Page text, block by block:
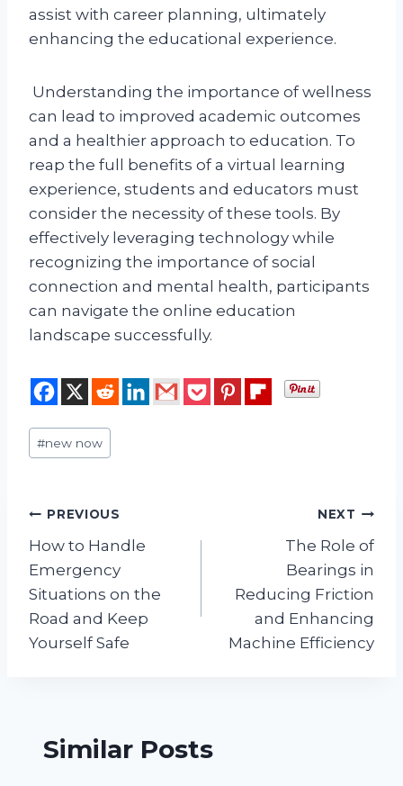
assist with career planning, ultimately
enhancing the educational experience.
Understanding the importance of wellness
can lead to improved academic outcomes
and a healthier approach to education. To
reap the full benefits of a virtual learning
experience, students and educators must
consider the necessity of these tools. By
effectively leveraging technology while
recognizing the importance of social
connection and mental health, participants
can navigate the online education
landscape successfully.
Post
Tags:
#new now
Post
navigation
PREVIOUS
How to Handle
Emergency
Situations on the
Road and Keep
Yourself Safe
NEXT
The Role of
Bearings in
Reducing Friction
and Enhancing
Machine Efficiency
Similar Posts